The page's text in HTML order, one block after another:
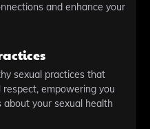
and enhance your
sexual practices that
empowering you
your sexual health